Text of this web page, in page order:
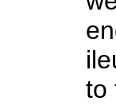
to